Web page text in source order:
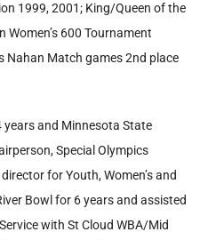
1999, 2001; King/Queen of the
600 Tournament
Nahan Match games 2nd place
years and Minnesota State
Special Olympics
for Youth, Women’s and
Bowl for 6 years and assisted
with St Cloud WBA/Mid